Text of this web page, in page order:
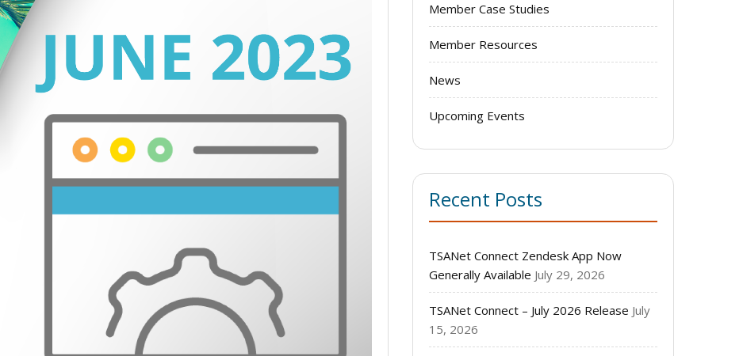
Member Case Studies
Member Resources
News
Upcoming Events
Recent Posts
TSANet Connect Zendesk App Now
Generally Available July 29, 2026
TSANet Connect – July 2026 Release July
15, 2026